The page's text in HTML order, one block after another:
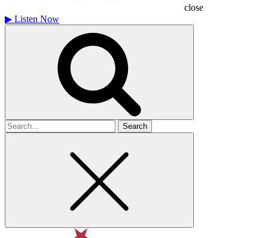
close
▶ Listen Now
Search
for